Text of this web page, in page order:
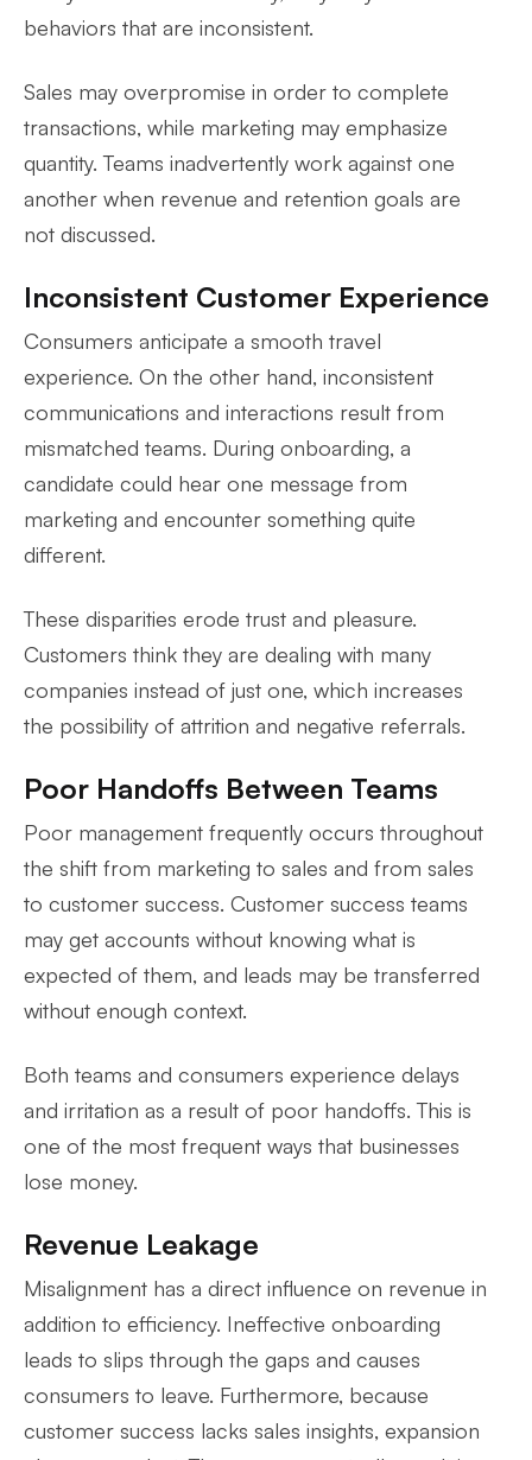
behaviors that are inconsistent.
Sales may overpromise in order to complete
transactions, while marketing may emphasize
quantity. Teams inadvertently work against one
another when revenue and retention goals are
not discussed.
Inconsistent Customer Experience
Consumers anticipate a smooth travel
experience. On the other hand, inconsistent
communications and interactions result from
mismatched teams. During onboarding, a
candidate could hear one message from
marketing and encounter something quite
different.
These disparities erode trust and pleasure.
Customers think they are dealing with many
companies instead of just one, which increases
the possibility of attrition and negative referrals.
Poor Handoffs Between Teams
Poor management frequently occurs throughout
the shift from marketing to sales and from sales
to customer success. Customer success teams
may get accounts without knowing what is
expected of them, and leads may be transferred
without enough context.
Both teams and consumers experience delays
and irritation as a result of poor handoffs. This is
one of the most frequent ways that businesses
lose money.
Revenue Leakage
Misalignment has a direct influence on revenue in
addition to efficiency. Ineffective onboarding
leads to slips through the gaps and causes
consumers to leave. Furthermore, because
customer success lacks sales insights, expansion